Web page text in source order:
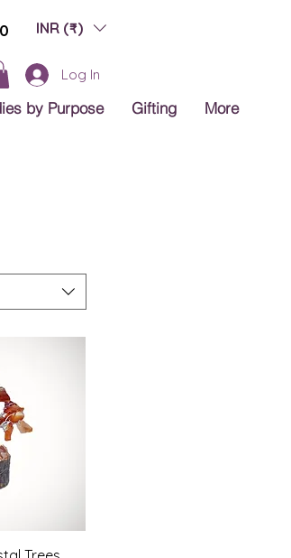
INR (₹)
Log In
by Purpose Gifting More